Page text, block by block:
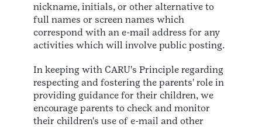
nickname, initials, or other alternative to
full names or screen names which
correspond with an e-mail address for any
activities which will involve public posting.
In keeping with CARU's Principle regarding
respecting and fostering the parents' role in
providing guidance for their children, we
encourage parents to check and monitor
their children's use of e-mail and other